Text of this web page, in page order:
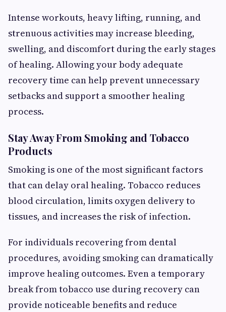
Intense workouts, heavy lifting, running, and
strenuous activities may increase bleeding,
swelling, and discomfort during the early stages
of healing. Allowing your body adequate
recovery time can help prevent unnecessary
setbacks and support a smoother healing
process.
Stay Away From Smoking and Tobacco
Products
Smoking is one of the most significant factors
that can delay oral healing. Tobacco reduces
blood circulation, limits oxygen delivery to
tissues, and increases the risk of infection.
For individuals recovering from dental
procedures, avoiding smoking can dramatically
improve healing outcomes. Even a temporary
break from tobacco use during recovery can
provide noticeable benefits and reduce